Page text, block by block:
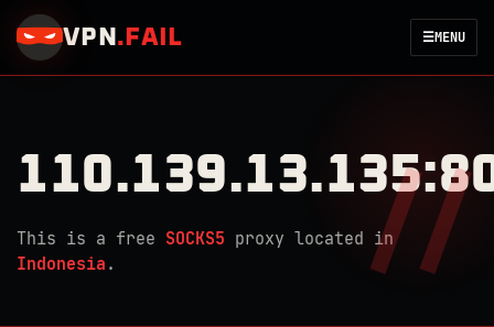
VPN . FAIL ☰MENU
This is a free SOCKS5 proxy located in
Indonesia .